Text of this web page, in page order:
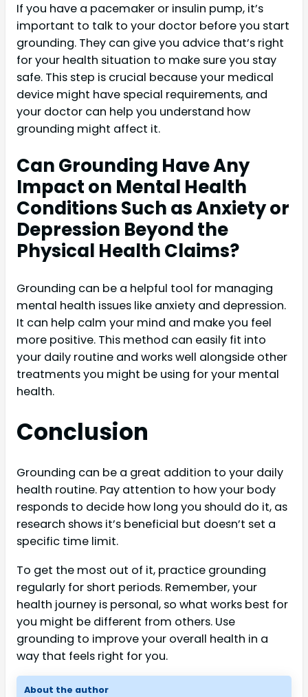
If you have a pacemaker or insulin pump, it’s
important to talk to your doctor before you start
grounding. They can give you advice that’s right
for your health situation to make sure you stay
safe. This step is crucial because your medical
device might have special requirements, and
your doctor can help you understand how
grounding might affect it.
Can Grounding Have Any
Impact on Mental Health
Conditions Such as Anxiety or
Depression Beyond the
Physical Health Claims?
Grounding can be a helpful tool for managing
mental health issues like anxiety and depression.
It can help calm your mind and make you feel
more positive. This method can easily fit into
your daily routine and works well alongside other
treatments you might be using for your mental
health.
Conclusion
Grounding can be a great addition to your daily
health routine. Pay attention to how your body
responds to decide how long you should do it, as
research shows it’s beneficial but doesn’t set a
specific time limit.
To get the most out of it, practice grounding
regularly for short periods. Remember, your
health journey is personal, so what works best for
you might be different from others. Use
grounding to improve your overall health in a
way that feels right for you.
About the author